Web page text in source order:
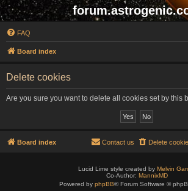
FAQ
Board index
Delete cookies
Are you sure you want to delete all cookies set by this
Board index Delete
Contact us
Lucid Lime style created by Melvin
Co-Author: MannixMD
Powered by phpBB® Forum Software ©